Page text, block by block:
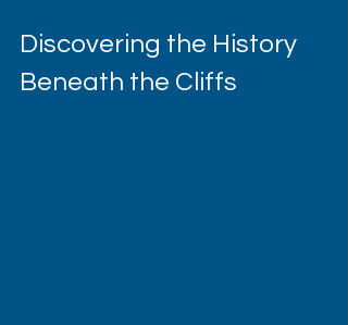
Discovering the History
Beneath the Cliffs